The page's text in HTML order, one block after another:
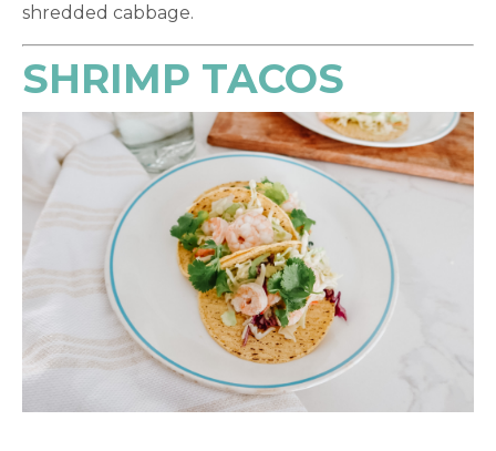
shredded cabbage.
SHRIMP TACOS